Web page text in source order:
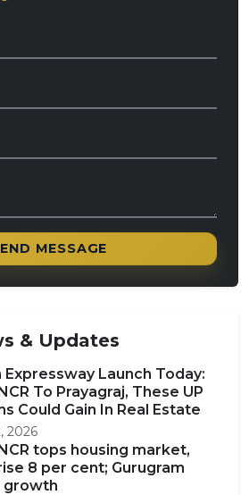
MESSAGE
& Updates
Expressway Launch Today:
To Prayagraj, These UP
Could Gain In Real Estate
2026
tops housing market,
8 per cent; Gurugram
growth